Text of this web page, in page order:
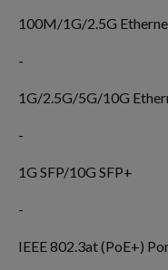
100M/1G/2.5G
-
1G/2.5G/5G/10G
-
1G SFP/10G SFP+
-
IEEE 802.3at (PoE+)